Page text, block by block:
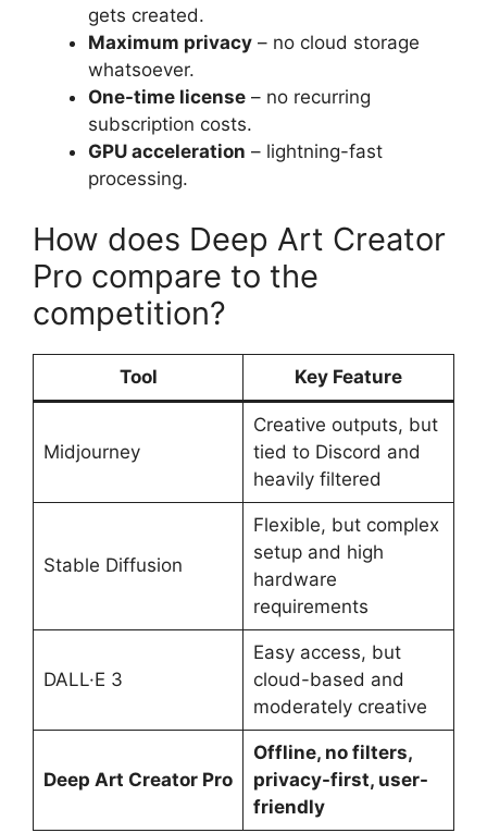
gets created.
Maximum privacy – no cloud storage
whatsoever.
One-time license – no recurring
subscription costs.
GPU acceleration – lightning-fast
processing.
How does Deep Art Creator
Pro compare to the
competition?
Tool Key Feature
Midjourney
Creative outputs, but
tied to Discord and
heavily filtered
Stable Diffusion
Flexible, but complex
setup and high
hardware
requirements
DALL·E 3
Easy access, but
cloud-based and
moderately creative
Deep Art Creator Pro
Offline, no filters,
privacy-first, user-
friendly